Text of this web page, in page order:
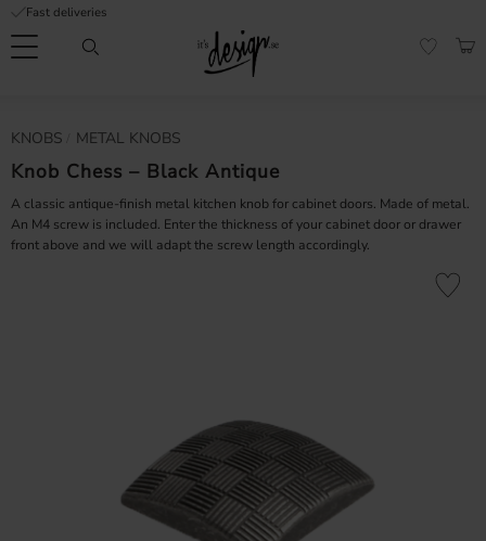
Menu
Fast deliveries
KNOBS METAL KNOBS
Knob Chess – Black Antique
A classic antique-finish metal kitchen knob for cabinet doors. Made of metal.
An M4 screw is included. Enter the thickness of your cabinet door or drawer
front above and we will adapt the screw length accordingly.
Add to
service
FAQ
Inspiration &
| It's
Design